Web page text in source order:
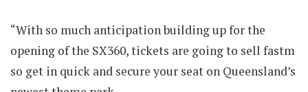
“With so much anticipation building up for the
opening of the SX360, tickets are going to sell fastm
so get in quick and secure your seat on Queensland’s